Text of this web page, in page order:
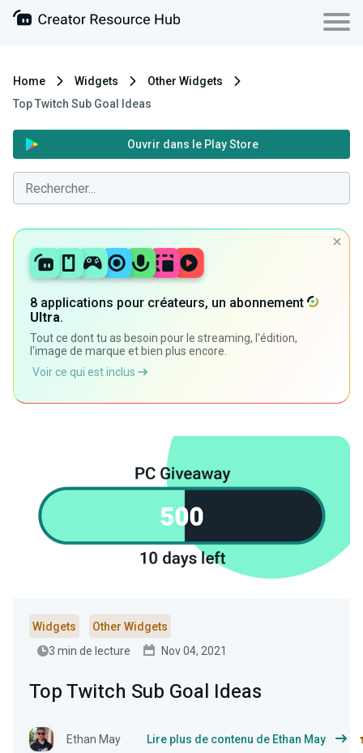
Home Widgets
Other Widgets
Top Twitch Sub Goal Ideas
Ouvrir dans le Play Store
8 applications pour créateurs, un abonnement
Ultra.
Tout ce dont tu as besoin pour le streaming, l'édition,
l'image de marque et bien plus encore.
Voir ce qui est inclus
Widgets
Other Widgets
3 min de lecture
Nov 04, 2021
Top Twitch Sub Goal Ideas
Ethan May Lire plus de contenu de Ethan May